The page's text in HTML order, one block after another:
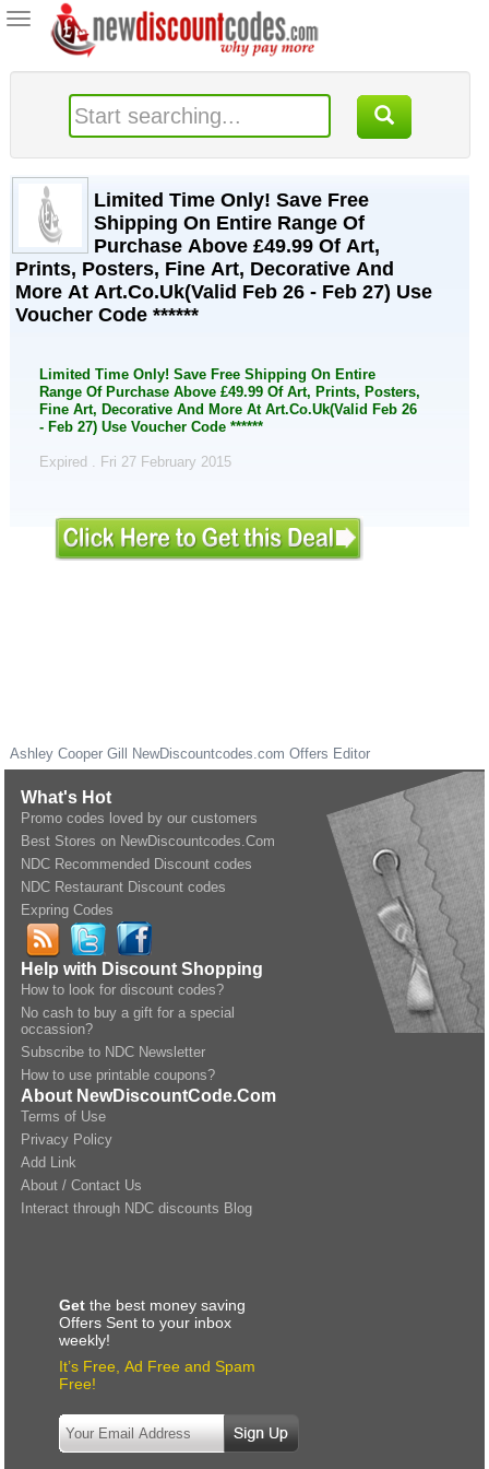
Toggle
navigation
Limited Time Only! Save Free
Shipping On Entire Range Of
Purchase Above £49.99 Of Art,
Prints, Posters, Fine Art, Decorative And
More At Art.Co.Uk(Valid Feb 26 - Feb 27) Use
Voucher Code ******
Limited Time Only! Save Free Shipping On Entire
Range Of Purchase Above £49.99 Of Art, Prints, Posters,
Fine Art, Decorative And More At Art.Co.Uk(Valid Feb 26
- Feb 27) Use Voucher Code ******
Expired . Fri 27 February 2015
Ashley Cooper Gill NewDiscountcodes.com Offers Editor
What's Hot
Promo codes loved by our customers
Best Stores on NewDiscountcodes.Com
NDC Recommended Discount codes
NDC Restaurant Discount codes
Expring Codes
Help with Discount Shopping
How to look for discount codes?
No cash to buy a gift for a special
occassion?
Subscribe to NDC Newsletter
How to use printable coupons?
About NewDiscountCode.Com
Terms of Use
Privacy Policy
Add Link
About / Contact Us
Interact through NDC discounts Blog
Get the best money saving
Offers Sent to your inbox
weekly!
It’s Free, Ad Free and Spam
Free!